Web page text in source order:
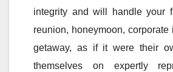
integrity and will handle your
reunion, honeymoon, corporate
getaway, as if it were their
themselves on expertly